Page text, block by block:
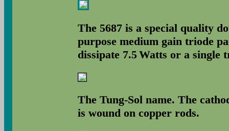
The 5687 is a special quality
purpose medium gain triode
dissipate 7.5 Watts or a single
The Tung-Sol name. The
is wound on copper rods.